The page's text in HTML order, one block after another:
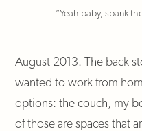
“Yeah baby, spank
August 2013. The back
wanted to work from
options: the couch, my
of those are spaces that